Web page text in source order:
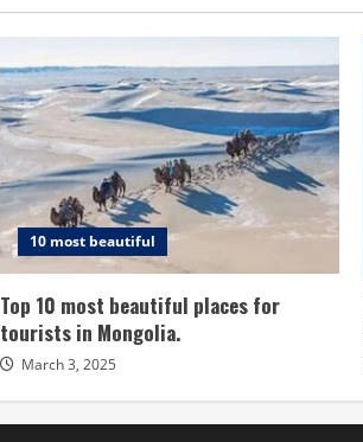
10 most beautiful
Top 10 most beautiful places for
tourists in Mongolia.
March 3, 2025